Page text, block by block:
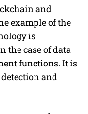
and
example of the
is
the case of data
functions. It is
and